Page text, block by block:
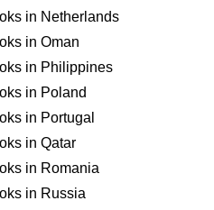
in Netherlands
in Oman
in Philippines
in Poland
in Portugal
in Qatar
in Romania
in Russia